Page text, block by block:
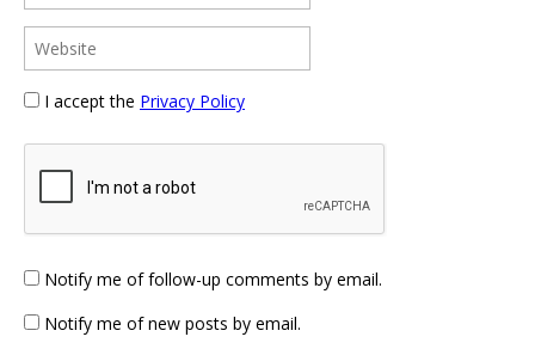
I accept the Privacy Policy
Notify me of follow-up comments by email.
Notify me of new posts by email.